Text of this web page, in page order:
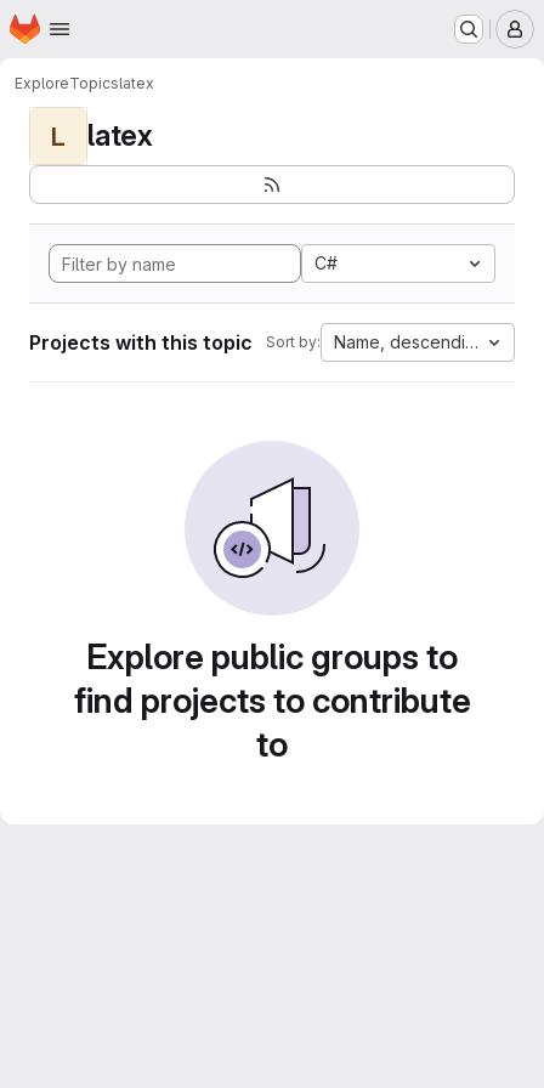
Skip to main content
Homepage
ExploreTopicslatex
L latex
C#
Projects with this topic Sort by: Name, descending
Explore public groups to
find projects to contribute
to